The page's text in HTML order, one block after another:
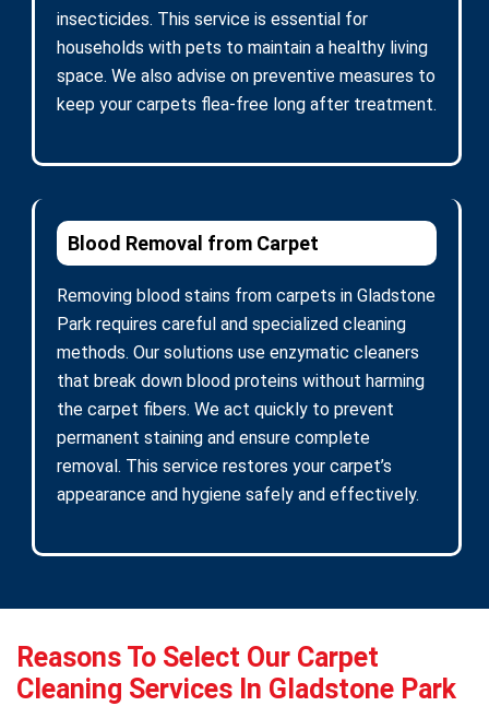
insecticides. This service is essential for
households with pets to maintain a healthy living
space. We also advise on preventive measures to
keep your carpets flea-free long after treatment.
Blood Removal from Carpet
Removing blood stains from carpets in Gladstone
Park requires careful and specialized cleaning
methods. Our solutions use enzymatic cleaners
that break down blood proteins without harming
the carpet fibers. We act quickly to prevent
permanent staining and ensure complete
removal. This service restores your carpet’s
appearance and hygiene safely and effectively.
Reasons To Select Our Carpet
Cleaning Services In Gladstone Park